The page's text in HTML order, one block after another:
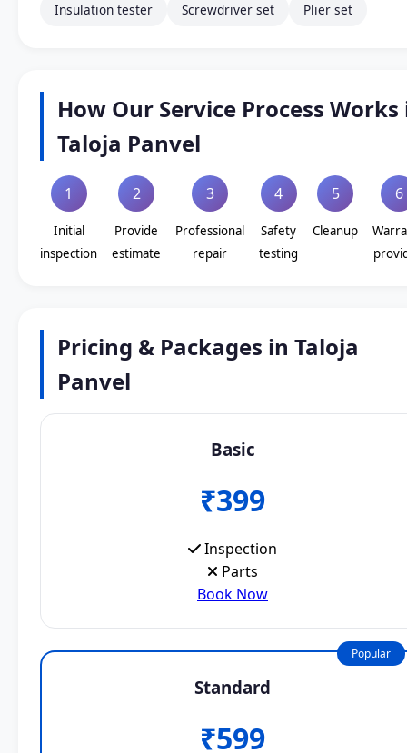
Insulation tester
Screwdriver set Plier set
How Our Service Process Works
Taloja Panvel
1
Initial
inspection
2
Provide
estimate
3
Professional
repair
4
Safety
testing
5
Cleanup
6
Pricing & Packages in Taloja
Panvel
Basic
₹399
Inspection
Parts
Book Now
Popular
Standard
₹599